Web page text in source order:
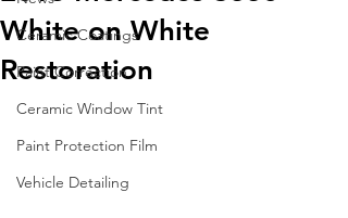
Ceramic Coatings
Paint Correction
Ceramic Window Tint
Paint Protection Film
Vehicle Detailing
White on White
Restoration